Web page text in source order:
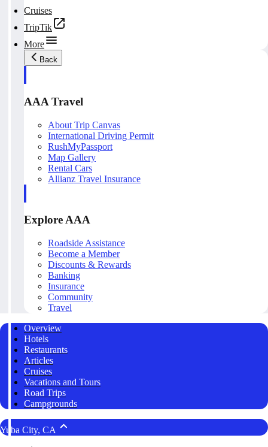
Cruises
TripTik
More
Back
AAA Travel
About Trip Canvas
International Driving Permit
RushMyPassport
Map Gallery
Rental Cars
Allianz Travel Insurance
Explore AAA
Roadside Assistance
Become a Member
Discounts & Rewards
Banking
Insurance
Community
Travel
Overview
Hotels
Restaurants
Articles
Cruises
Vacations and Tours
Road Trips
Campgrounds
Yuba City, CA